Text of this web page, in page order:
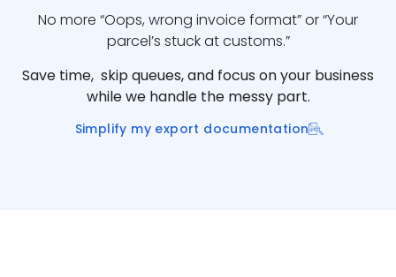
No more “Oops, wrong invoice format” or “Your
parcel’s stuck at customs.”
Save time, skip queues, and focus on your business
while we handle the messy part.
Simplify my export documentation